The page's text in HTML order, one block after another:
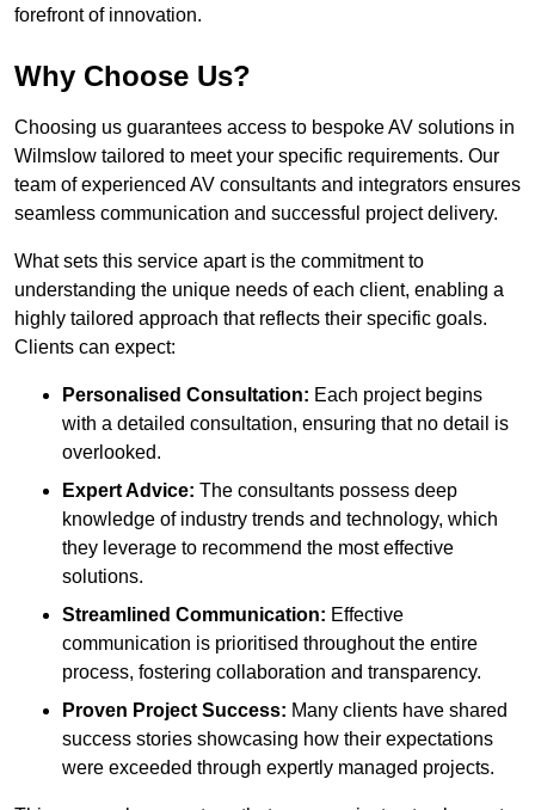
forefront of innovation.
Why Choose Us?
Choosing us guarantees access to bespoke AV solutions in
Wilmslow tailored to meet your specific requirements. Our
team of experienced AV consultants and integrators ensures
seamless communication and successful project delivery.
What sets this service apart is the commitment to
understanding the unique needs of each client, enabling a
highly tailored approach that reflects their specific goals.
Clients can expect:
Personalised Consultation: Each project begins
with a detailed consultation, ensuring that no detail is
overlooked.
Expert Advice: The consultants possess deep
knowledge of industry trends and technology, which
they leverage to recommend the most effective
solutions.
Streamlined Communication: Effective
communication is prioritised throughout the entire
process, fostering collaboration and transparency.
Proven Project Success: Many clients have shared
success stories showcasing how their expectations
were exceeded through expertly managed projects.